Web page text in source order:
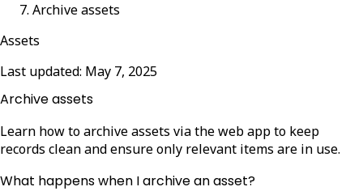
Archive assets
Assets
Last updated: May 7, 2025
Archive assets
Learn how to archive assets via the web app to keep
records clean and ensure only relevant items are in use.
What happens when I archive an asset?